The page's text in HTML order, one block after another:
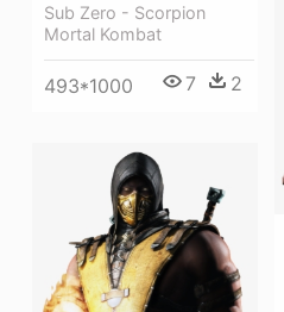
Sub Zero - Scorpion
Mortal Kombat
493*1000 7 2